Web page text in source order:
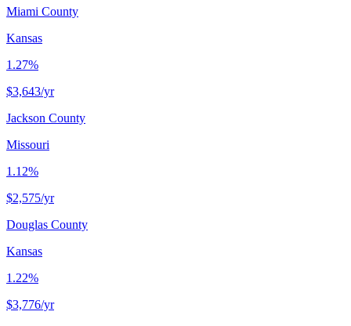
Miami County
Kansas
1.27%
$3,643/yr
Jackson County
Missouri
1.12%
$2,575/yr
Douglas County
Kansas
1.22%
$3,776/yr